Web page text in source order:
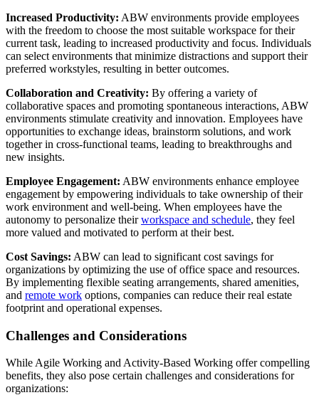
Increased Productivity: ABW environments provide employees
with the freedom to choose the most suitable workspace for their
current task, leading to increased productivity and focus. Individuals
can select environments that minimize distractions and support their
preferred workstyles, resulting in better outcomes.
Collaboration and Creativity: By offering a variety of
collaborative spaces and promoting spontaneous interactions, ABW
environments stimulate creativity and innovation. Employees have
opportunities to exchange ideas, brainstorm solutions, and work
together in cross-functional teams, leading to breakthroughs and
new insights.
Employee Engagement: ABW environments enhance employee
engagement by empowering individuals to take ownership of their
work environment and well-being. When employees have the
autonomy to personalize theirworkspace and schedule, they feel
more valued and motivated to perform at their best.
Cost Savings: ABW can lead to significant cost savings for
organizations by optimizing the use of office space and resources.
By implementing flexible seating arrangements, shared amenities,
and remote work options, companies can reduce their real estate
footprint and operational expenses.
Challenges and Considerations
While Agile Working and Activity-Based Working offer compelling
benefits, they also pose certain challenges and considerations for
organizations: